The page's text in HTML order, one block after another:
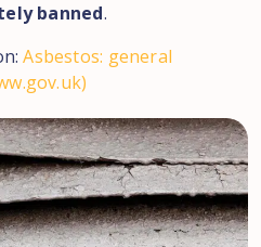
banned.
Asbestos: general